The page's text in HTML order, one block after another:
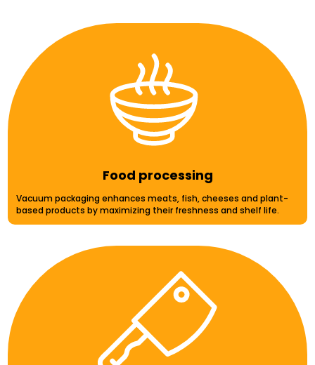
Food processing
Vacuum packaging enhances meats, fish, cheeses and plant-
based products by maximizing their freshness and shelf life.